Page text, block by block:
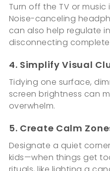
Turn off the TV or
Noise-canceling
can also help regulate
disconnecting
4. Simplify Visual
Tidying one surface,
screen brightness can
overwhelm.
5. Create Calm
Designate a quiet
kids—when things get